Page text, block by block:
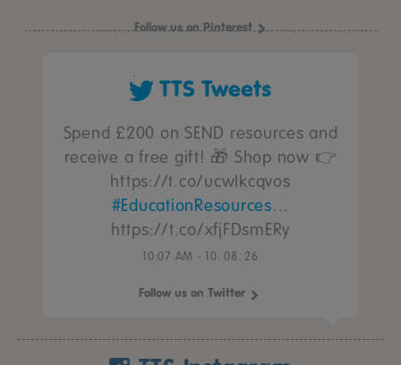
Follow us on Pinterest
TTS Tweets
Spend £200 on SEND resources and
receive a free gift! 🎁 Shop now 👉
https://t.co/ucwIkcqvos
#EducationResources…
https://t.co/xfjFDsmERy
10:07 AM - 10. 08. 26
Follow us on Twitter